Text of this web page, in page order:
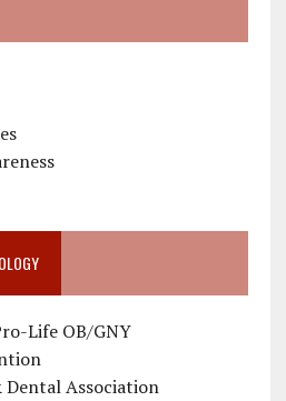
Life OB/GNY
Association